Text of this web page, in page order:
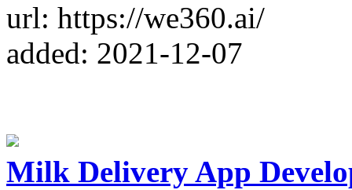
url: https://we360.ai/
added: 2021-12-07
Milk Delivery App